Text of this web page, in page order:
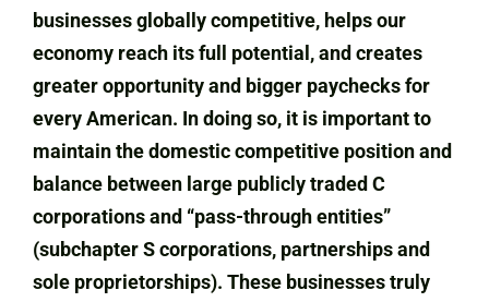
businesses globally competitive, helps our
economy reach its full potential, and creates
greater opportunity and bigger paychecks for
every American. In doing so, it is important to
maintain the domestic competitive position and
balance between large publicly traded C
corporations and “pass-through entities”
(subchapter S corporations, partnerships and
sole proprietorships). These businesses truly